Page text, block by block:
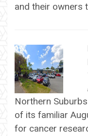
and their owners
Northern
of its familiar
for cancer